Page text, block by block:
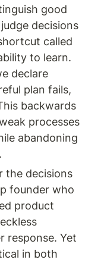
good
decisions
called
to learn.
declare
plan fails,
backwards
processes
abandoning
the decisions
founder who
product
response. Yet
in both